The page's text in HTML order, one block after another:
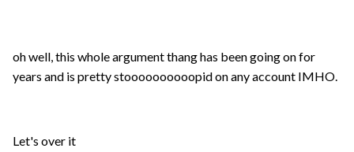
oh well, this whole argument thang has been going on for
years and is pretty stoooooooooopid on any account IMHO.
Let's over it